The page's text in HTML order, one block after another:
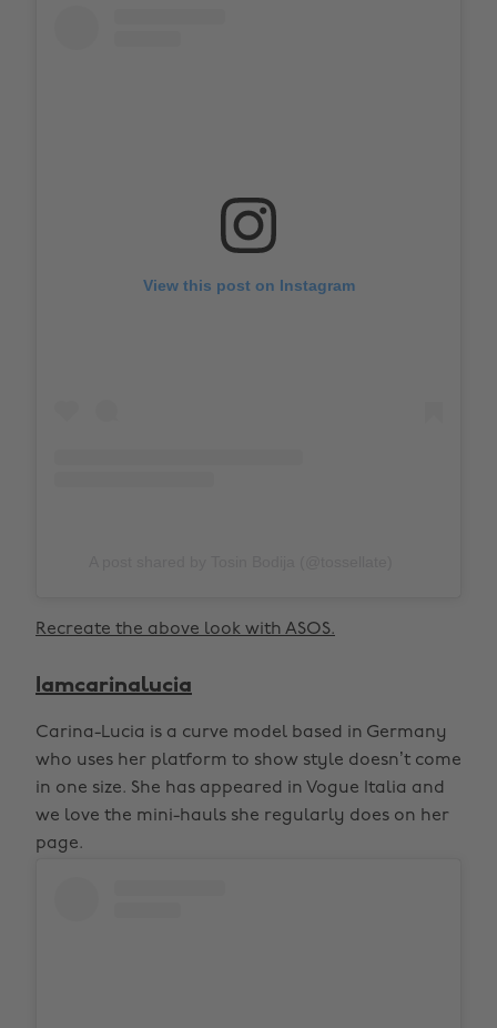
View this post on Instagram
Recreate the above look with ASOS.
Iamcarinalucia
Carina-Lucia is a curve model based in Germany
who uses her platform to show style doesn’t come
in one size. She has appeared in Vogue Italia and
we love the mini-hauls she regularly does on her
page.